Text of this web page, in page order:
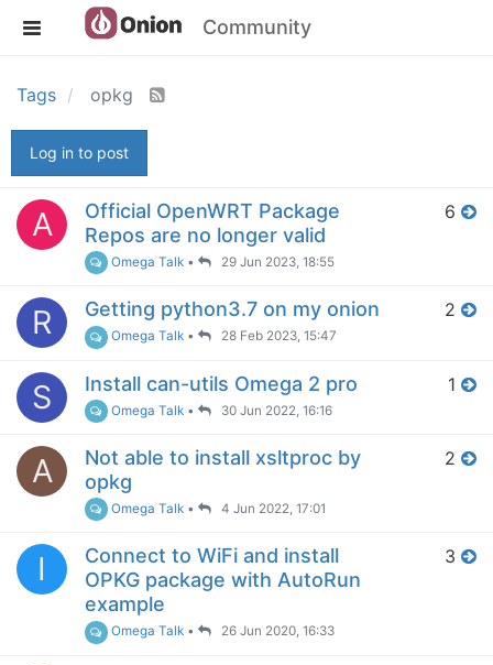
Community
Tags opkg
Log in to post
A
Official OpenWRT Package
Repos are no longer valid
Omega Talk • 29 Jun 2023, 18:55
6
R Getting python3.7 on my onion
Omega Talk • 28 Feb 2023, 15:47
2
S Install can-utils Omega 2 pro
Omega Talk • 30 Jun 2022, 16:16
1
A
Not able to install xsltproc by
opkg
Omega Talk • 4 Jun 2022, 17:01
2
I
Connect to WiFi and install
OPKG package with AutoRun
example
Omega Talk • 26 Jun 2020, 16:33
3